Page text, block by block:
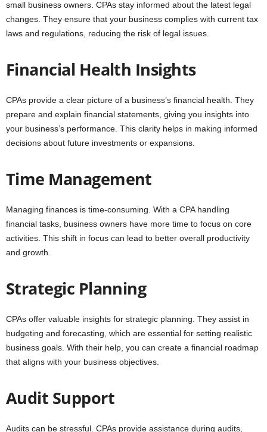
small business owners. CPAs stay informed about the latest legal
changes. They ensure that your business complies with current tax
laws and regulations, reducing the risk of legal issues.
Financial Health Insights
CPAs provide a clear picture of a business’s financial health. They
prepare and explain financial statements, giving you insights into
your business’s performance. This clarity helps in making informed
decisions about future investments or expansions.
Time Management
Managing finances is time-consuming. With a CPA handling
financial tasks, business owners have more time to focus on core
activities. This shift in focus can lead to better overall productivity
and growth.
Strategic Planning
CPAs offer valuable insights for strategic planning. They assist in
budgeting and forecasting, which are essential for setting realistic
business goals. With their help, you can create a financial roadmap
that aligns with your business objectives.
Audit Support
Audits can be stressful. CPAs provide assistance during audits,